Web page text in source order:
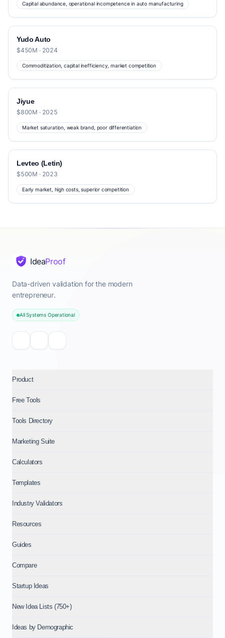
Capital abundance, operational incompetence in auto manufacturing
Yudo Auto
$450M · 2024
Commoditization, capital inefficiency, market competition
Jiyue
$800M · 2025
Market saturation, weak brand, poor differentiation
Levteo (Letin)
$500M · 2023
Early market, high costs, superior competition
IdeaProof
Data-driven validation for the modern
entrepreneur.
All Systems Operational
Product
Free Tools
Tools Directory
Marketing Suite
Calculators
Templates
Industry Validators
Resources
Guides
Compare
Startup Ideas
New Idea Lists (750+)
Ideas by Demographic